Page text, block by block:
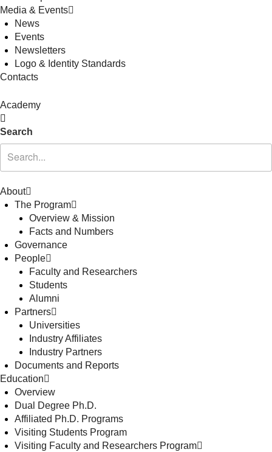
Media & Events
News
Events
Newsletters
Logo & Identity Standards
Contacts
Academy
Search
About
The Program
Overview & Mission
Facts and Numbers
Governance
People
Faculty and Researchers
Students
Alumni
Partners
Universities
Industry Affiliates
Industry Partners
Documents and Reports
Education
Overview
Dual Degree Ph.D.
Affiliated Ph.D. Programs
Visiting Students Program
Visiting Faculty and Researchers Program